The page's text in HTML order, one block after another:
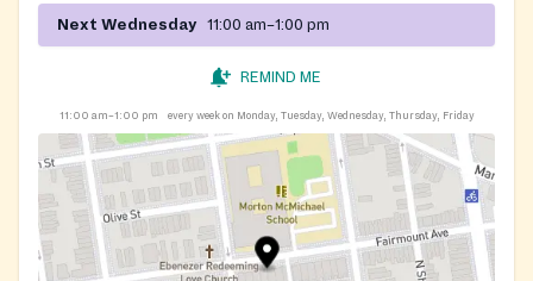
Next Wednesday 11:00 am–1:00 pm
REMIND ME
11:00 am–1:00 pm every week on Monday, Tuesday, Wednesday, Thursday, Friday